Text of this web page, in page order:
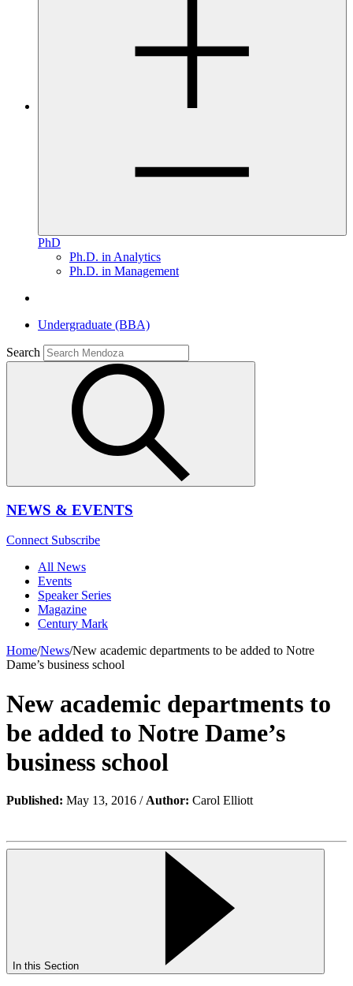
PhD
Ph.D. in Analytics
Ph.D. in Management
Undergraduate (BBA)
Search
NEWS & EVENTS
Connect Subscribe
All News
Events
Speaker Series
Magazine
Century Mark
Home/News/New academic departments to be added to Notre
Dame’s business school
New academic departments to
be added to Notre Dame’s
business school
Published: May 13, 2016 / Author: Carol Elliott
In this Section